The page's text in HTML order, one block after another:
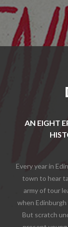
AN EIGHT
Every year in
town to hear
army of tour
when
But scratch